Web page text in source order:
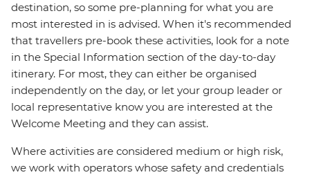
destination, so some pre-planning for what you are
most interested in is advised. When it's recommended
that travellers pre-book these activities, look for a note
in the Special Information section of the day-to-day
itinerary. For most, they can either be organised
independently on the day, or let your group leader or
local representative know you are interested at the
Welcome Meeting and they can assist.
Where activities are considered medium or high risk,
we work with operators whose safety and credentials